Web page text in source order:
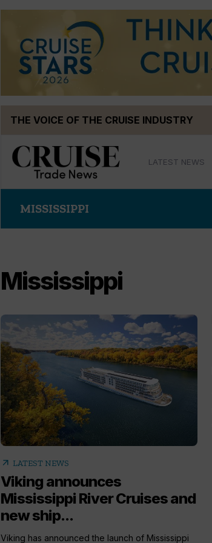
THE VOICE OF THE CRUISE INDUSTRY
LATEST NEWS
MISSISSIPPI
Mississippi
arrow_outward LATEST NEWS
Viking announces
Mississippi River Cruises and
new ship...
Viking has announced the launch of Mississippi